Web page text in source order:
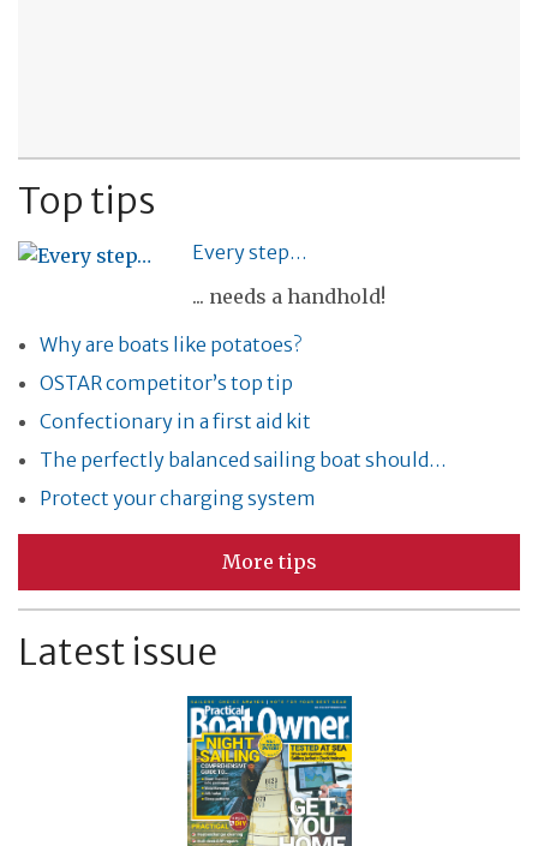
Top tips
Every step…
... needs a handhold!
Why are boats like potatoes?
OSTAR competitor’s top tip
Confectionary in a first aid kit
The perfectly balanced sailing boat should…
Protect your charging system
More tips
Latest issue